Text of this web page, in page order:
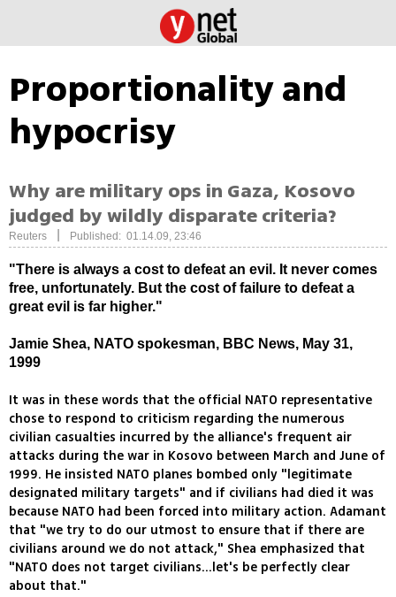
Proportionality and
hypocrisy
Why are military ops in Gaza, Kosovo
judged by wildly disparate criteria?
Reuters Published: 01.14.09, 23:46
"There is always a cost to defeat an evil. It never comes
free, unfortunately. But the cost of failure to defeat a
great evil is far higher."
Jamie Shea, NATO spokesman, BBC News, May 31,
1999
It was in these words that the official NATO representative
chose to respond to criticism regarding the numerous
civilian casualties incurred by the alliance's frequent air
attacks during the war in Kosovo between March and June of
1999. He insisted NATO planes bombed only "legitimate
designated military targets" and if civilians had died it was
because NATO had been forced into military action. Adamant
that "we try to do our utmost to ensure that if there are
civilians around we do not attack," Shea emphasized that
"NATO does not target civilians...let's be perfectly clear
about that."